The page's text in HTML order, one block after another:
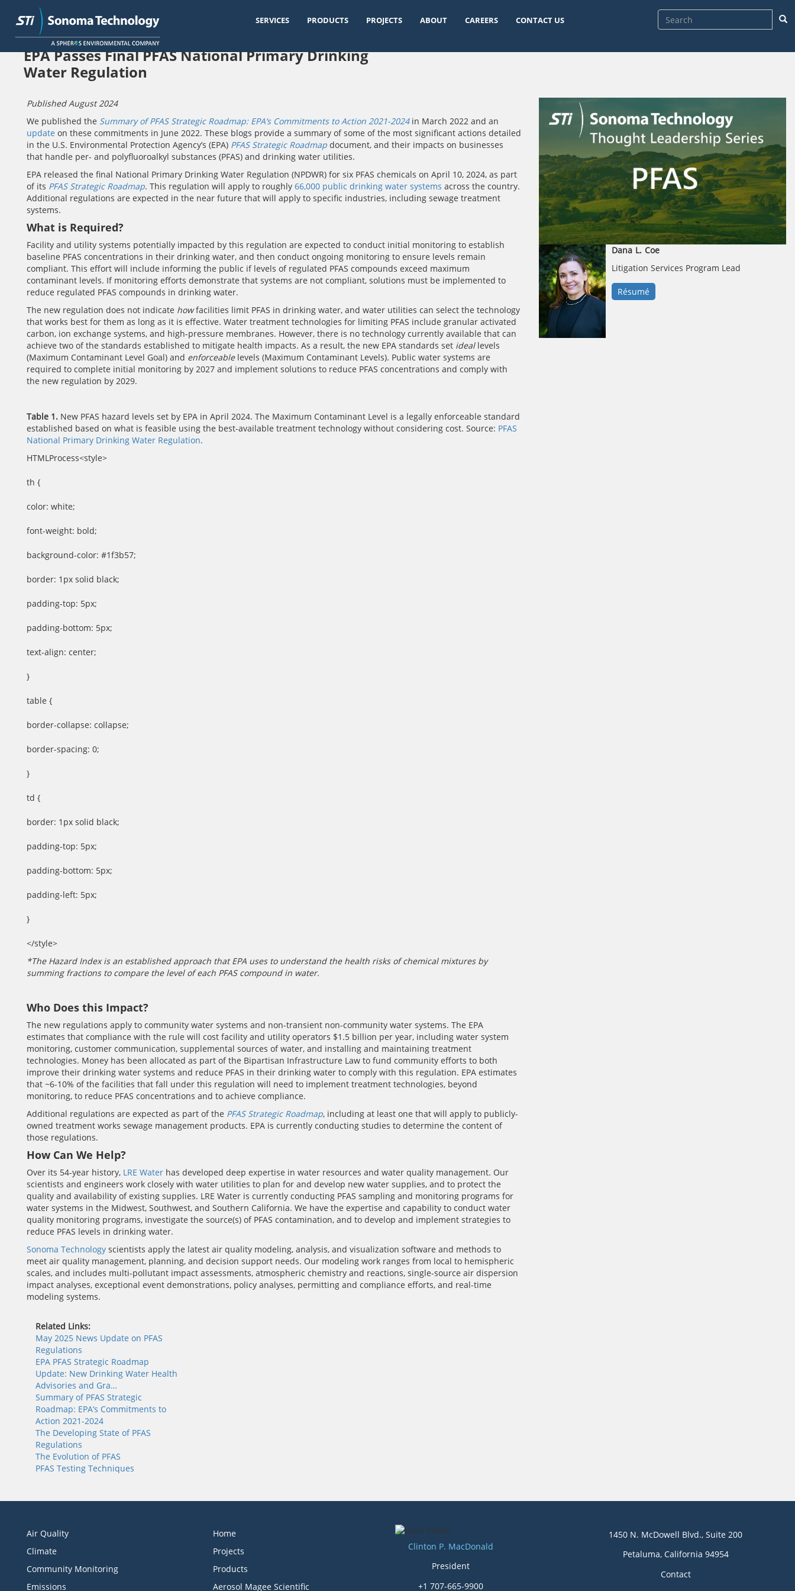
Skip
to
content
SERVICES PRODUCTS PROJECTS ABOUT CAREERS CONTACT US
EPA Passes Final PFAS National Primary Drinking
Water Regulation
Published August 2024
We published the Summary of PFAS Strategic Roadmap: EPA’s Commitments to Action 2021-2024in March 2022 and an
update on these commitments in June 2022. These blogs provide a summary of some of the most significant actions detailed
in the U.S. Environmental Protection Agency’s (EPA) PFAS Strategic Roadmap document, and their impacts on businesses
that handle per- and polyfluoroalkyl substances (PFAS) and drinking water utilities.
EPA released the final National Primary Drinking Water Regulation (NPDWR) for six PFAS chemicals on April 10, 2024, as part
of its PFAS Strategic Roadmap. This regulation will apply to roughly 66,000 public drinking water systems across the country.
Additional regulations are expected in the near future that will apply to specific industries, including sewage treatment
systems.
What is Required?
Facility and utility systems potentially impacted by this regulation are expected to conduct initial monitoring to establish
baseline PFAS concentrations in their drinking water, and then conduct ongoing monitoring to ensure levels remain
compliant. This effort will include informing the public if levels of regulated PFAS compounds exceed maximum
contaminant levels. If monitoring efforts demonstrate that systems are not compliant, solutions must be implemented to
reduce regulated PFAS compounds in drinking water.
The new regulation does not indicate howfacilities limit PFAS in drinking water, and water utilities can select the technology
that works best for them as long as it is effective. Water treatment technologies for limiting PFAS include granular activated
carbon, ion exchange systems, and high-pressure membranes. However, there is no technology currently available that can
achieve two of the standards established to mitigate health impacts. As a result, the new EPA standards set ideallevels
(Maximum Contaminant Level Goal) and enforceablelevels (Maximum Contaminant Levels). Public water systems are
required to complete initial monitoring by 2027 and implement solutions to reduce PFAS concentrations and comply with
the new regulation by 2029.
Table 1. New PFAS hazard levels set by EPA in April 2024. The Maximum Contaminant Level is a legally enforceable standard
established based on what is feasible using the best-available treatment technology without considering cost. Source: PFAS
National Primary Drinking Water Regulation.
HTMLProcess<style>
th {
color: white;
font-weight: bold;
background-color: #1f3b57;
border: 1px solid black;
padding-top: 5px;
padding-bottom: 5px;
text-align: center;
}
table {
border-collapse: collapse;
border-spacing: 0;
}
td {
border: 1px solid black;
padding-top: 5px;
padding-bottom: 5px;
padding-left: 5px;
}
</style>
*The Hazard Index is an established approach that EPA uses to understand the health risks of chemical mixtures by
summing fractions to compare the level of each PFAS compound in water.
Who Does this Impact?
The new regulations apply to community water systems and non-transient non-community water systems. The EPA
estimates that compliance with the rule will cost facility and utility operators $1.5 billion per year, including water system
monitoring, customer communication, supplemental sources of water, and installing and maintaining treatment
technologies. Money has been allocated as part of the Bipartisan Infrastructure Law to fund community efforts to both
improve their drinking water systems and reduce PFAS in their drinking water to comply with this regulation. EPA estimates
that ~6-10% of the facilities that fall under this regulation will need to implement treatment technologies, beyond
monitoring, to reduce PFAS concentrations and to achieve compliance.
Additional regulations are expected as part of the PFAS Strategic Roadmap, including at least one that will apply to publicly-
owned treatment works sewage management products. EPA is currently conducting studies to determine the content of
those regulations.
How Can We Help?
Over its 54-year history, LRE Water has developed deep expertise in water resources and water quality management. Our
scientists and engineers work closely with water utilities to plan for and develop new water supplies, and to protect the
quality and availability of existing supplies. LRE Water is currently conducting PFAS sampling and monitoring programs for
water systems in the Midwest, Southwest, and Southern California. We have the expertise and capability to conduct water
quality monitoring programs, investigate the source(s) of PFAS contamination, and to develop and implement strategies to
reduce PFAS levels in drinking water.
Sonoma Technology scientists apply the latest air quality modeling, analysis, and visualization software and methods to
meet air quality management, planning, and decision support needs. Our modeling work ranges from local to hemispheric
scales, and includes multi-pollutant impact assessments, atmospheric chemistry and reactions, single-source air dispersion
impact analyses, exceptional event demonstrations, policy analyses, permitting and compliance efforts, and real-time
modeling systems.
Related Links:
May 2025 News Update on PFAS
Regulations
EPA PFAS Strategic Roadmap
Update: New Drinking Water Health
Advisories and Gra…
Summary of PFAS Strategic
Roadmap: EPA’s Commitments to
Action 2021-2024
The Developing State of PFAS
Regulations
The Evolution of PFAS
PFAS Testing Techniques
Dana L. Coe
Litigation Services Program Lead
Résumé
Air Quality
Climate
Community Monitoring
Emissions
Home
Projects
Products
Aerosol Magee Scientific
Clinton P. MacDonald
President
+1 707-665-9900
1450 N. McDowell Blvd., Suite 200
Petaluma, California 94954
Contact